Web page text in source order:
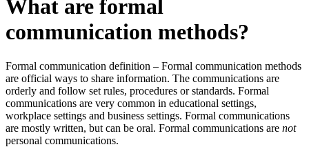
What are formal
communication methods?
Formal communication definition – Formal communication methods
are official ways to share information. The communications are
orderly and follow set rules, procedures or standards. Formal
communications are very common in educational settings,
workplace settings and business settings. Formal communications
are mostly written, but can be oral. Formal communications are not
personal communications.